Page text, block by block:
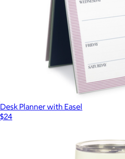
Desk Planner with Easel
$24